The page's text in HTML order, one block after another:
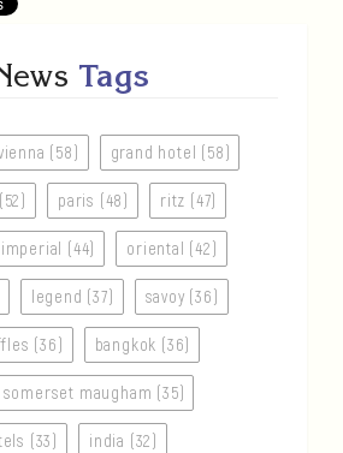
Tags
(58) grand hotel (58)
paris (48) ritz (47)
imperial (44) oriental (42)
legend (37) savoy (36)
(36) bangkok (36)
somerset maugham (35)
(33) india (32)